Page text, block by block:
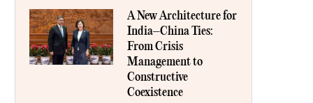
A New Architecture for
India–China Ties:
From Crisis
Management to
Constructive
Coexistence